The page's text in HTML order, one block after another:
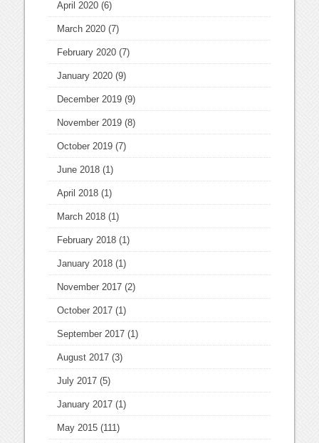
April 2020 (6)
March 2020 (7)
February 2020 (7)
January 2020 (9)
December 2019 (9)
November 2019 (8)
October 2019 (7)
June 2018 (1)
April 2018 (1)
March 2018 (1)
February 2018 (1)
January 2018 (1)
November 2017 (2)
October 2017 (1)
September 2017 (1)
August 2017 (3)
July 2017 (5)
January 2017 (1)
May 2015 (111)